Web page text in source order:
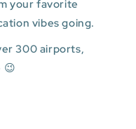
your favorite
vibes going.
300 airports,
😉